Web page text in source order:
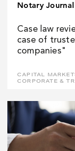
Notary Journal
Case law
case of
companies"
CAPITAL
CORPORATE &